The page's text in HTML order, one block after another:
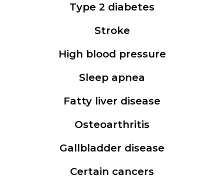
Type 2 diabetes
Stroke
High blood pressure
Sleep apnea
Fatty liver disease
Osteoarthritis
Gallbladder disease
Certain cancers